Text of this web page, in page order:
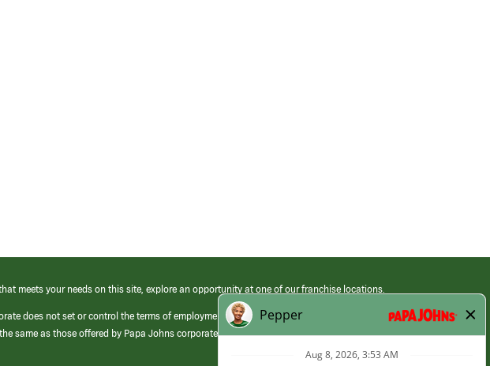
meets your needs on this site, explore an opportunity at one of our franchise locations.
does not set or control the terms of employment at its franchised restaurants. Employment terms,
same as those offered by Papa Johns corporate.